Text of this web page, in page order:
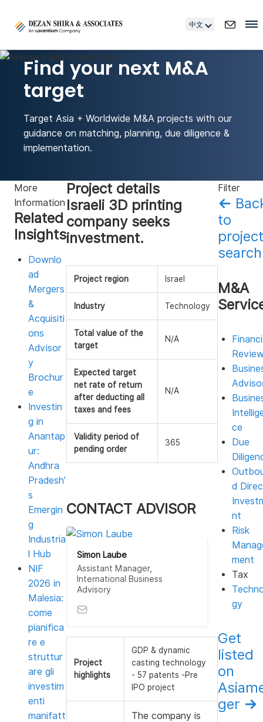
中文
Find your next M&A
target
Target Asia + Worldwide M&A projects with our
guidance on matching, planning, due diligence &
implementation.
More
Information
Related
Insights
Downlo
ad
Mergers
&
Acquisiti
ons
Advisor
y
Brochur
e
Investin
g in
Anantap
ur:
Andhra
Pradesh’
s
Emergin
g
Industria
l Hub
NIF
2026 in
Malesia:
come
pianifica
re e
struttur
are gli
investim
enti
manifatt
Project details
Israeli 3D printing
company seeks
investment.
Project region Israel
Industry Technology
Total value of the
target
N/A
Expected target
net rate of return
after deducting all
taxes and fees
N/A
Validity period of
pending order
365
CONTACT ADVISOR
Simon Laube
Assistant Manager,
International Business
Advisory
Project
highlights
GDP & dynamic
casting technology
- 57 patents -Pre
IPO project
The company is
Filter
←
to
search
M&A
ce
Due
d
nt
Risk
ment
Tax
gy
Get
listed
on
ger →